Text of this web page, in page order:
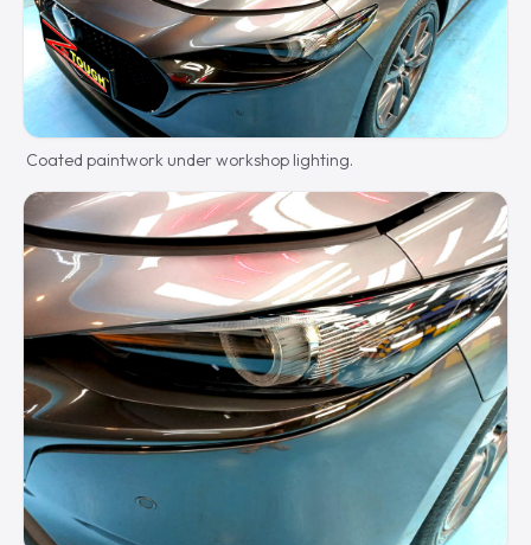
Coated paintwork under workshop lighting.